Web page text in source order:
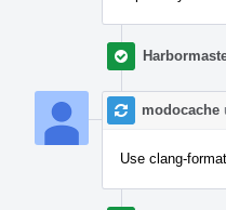
modocache
Use clang-